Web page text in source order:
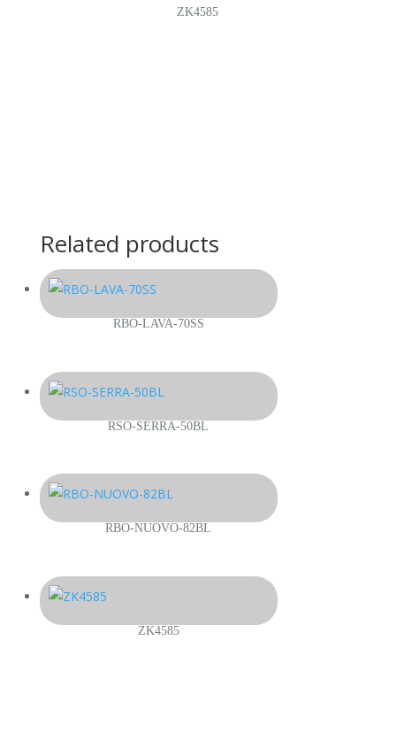
ZK4585
Related products
RBO-LAVA-70SS
RSO-SERRA-50BL
RBO-NUOVO-82BL
ZK4585